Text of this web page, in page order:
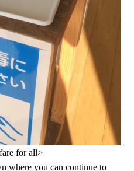
for all>
where you can continue to